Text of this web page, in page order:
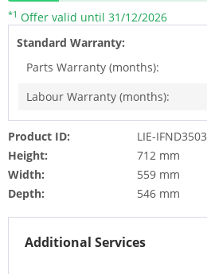
*1 Offer valid until 31/12/2026
Standard Warranty:
Parts Warranty (months):
Labour Warranty (months):
Product ID:
LIE-IFND3503
Height:
712 mm
Width:
559 mm
Depth:
546 mm
Additional Services